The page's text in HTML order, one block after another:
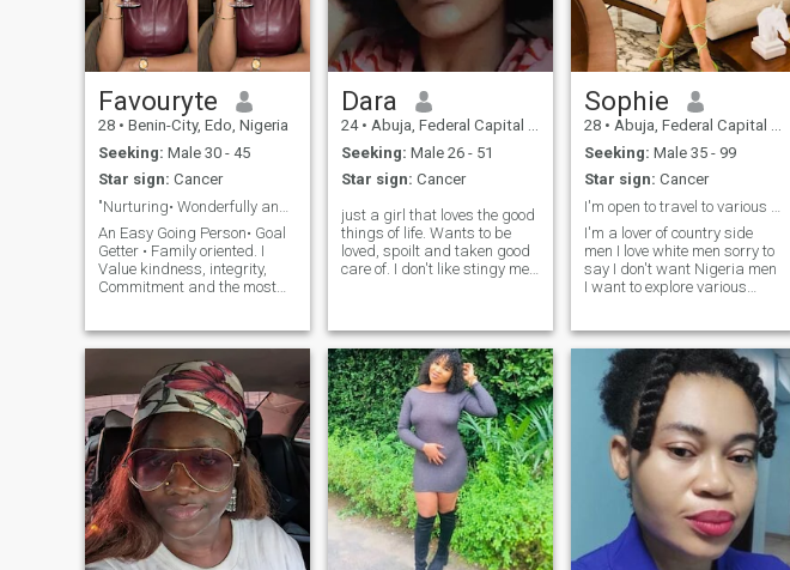
Favouryte
28 • Benin-City, Edo, Nigeria
Seeking: Male 30 - 45
Star sign: Cancer
An Easy Going Person• Goal
Getter • Family oriented. I
Value kindness, integrity,
Commitment and the most
I'm on this app because I'm
hoping to genuinely Find a
partner who share similar
value, as I look forward to
building a home on God's
Precepts fulfilling purpose.
Pls; I'd also like to add that i
desire a mature minded
man, someone who has
taken the time to work on
himself and is ready for a
New dispensation. 🤗
Moreso, I definitely love to ✈️
Dara
24 • Abuja, Federal Capital Territory, Nigeria
Seeking: Male 26 - 51
Star sign: Cancer
just a girl that loves the good
things of life. Wants to be
loved, spoilt and taken good
care of. I don't like stingy men
clothing brand open to new
ideas. fun to chat with and
romantic too, interested?
send me a DM.
Sophie
28 • Abuja, Federal Capital Territory, Nigeria
Seeking: Male 35 - 99
Star sign: Cancer
I'm a lover of country side
men I love white men sorry to
say I don't want Nigeria men
I want to explore various
come visit you cook some
Nigeria lovely dishes
because I'm also a chef 👩‍🍳
and international massage
therapist Have been to 7
different countries and still
counting 😊